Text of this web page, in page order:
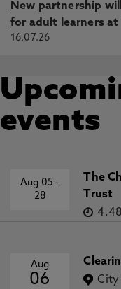
New partnership
for adult learners
16.07.26
events
Aug 05-
28
The
Trust
Aug
06
City